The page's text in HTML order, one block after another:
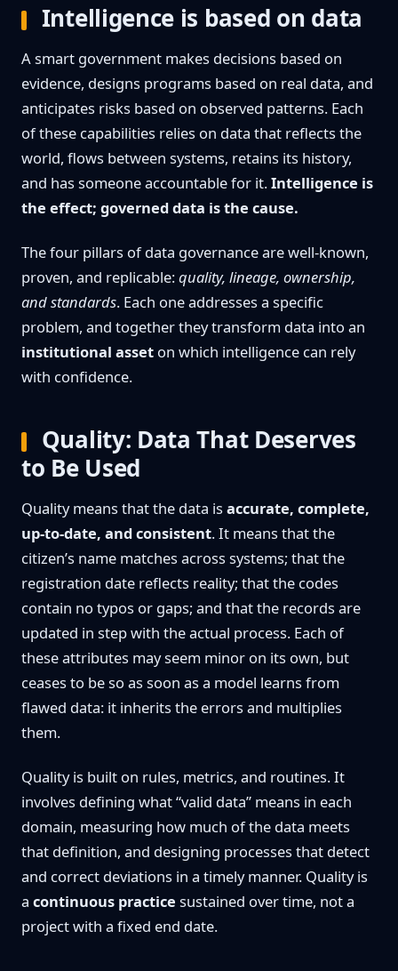
Intelligence is based on data
A smart government makes decisions based on
evidence, designs programs based on real data, and
anticipates risks based on observed patterns. Each
of these capabilities relies on data that reflects the
world, flows between systems, retains its history,
and has someone accountable for it.Intelligence is
the effect; governed data is the cause.
The four pillars of data governance are well-known,
proven, and replicable:quality, lineage, ownership,
and standards. Each one addresses a specific
problem, and together they transform data into an
institutional asset on which intelligence can rely
with confidence.
Quality: Data That Deserves
to Be Used
Quality means that the data isaccurate, complete,
up-to-date, and consistent. It means that the
citizen’s name matches across systems; that the
registration date reflects reality; that the codes
contain no typos or gaps; and that the records are
updated in step with the actual process. Each of
these attributes may seem minor on its own, but
ceases to be so as soon as a model learns from
flawed data: it inherits the errors and multiplies
them.
Quality is built on rules, metrics, and routines. It
involves defining what “valid data” means in each
domain, measuring how much of the data meets
that definition, and designing processes that detect
and correct deviations in a timely manner. Quality is
a continuous practice sustained over time, not a
project with a fixed end date.